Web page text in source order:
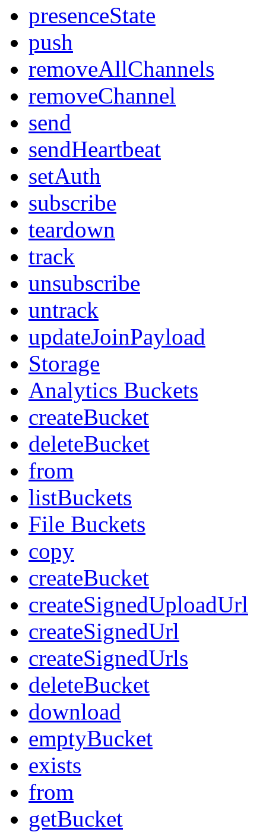
presenceState
push
removeAllChannels
removeChannel
send
sendHeartbeat
setAuth
subscribe
teardown
track
unsubscribe
untrack
updateJoinPayload
Storage
Analytics Buckets
createBucket
deleteBucket
from
listBuckets
File Buckets
copy
createBucket
createSignedUploadUrl
createSignedUrl
createSignedUrls
deleteBucket
download
emptyBucket
exists
from
getBucket